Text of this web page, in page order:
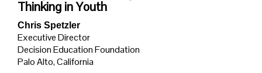
Thinking in Youth
Chris Spetzler
Executive Director
Decision Education Foundation
Palo Alto, California